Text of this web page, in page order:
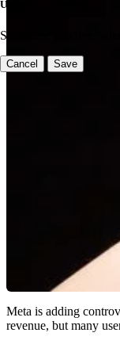
Update your settings
Set where you live,
Cancel Save
Meta is adding
revenue, but many